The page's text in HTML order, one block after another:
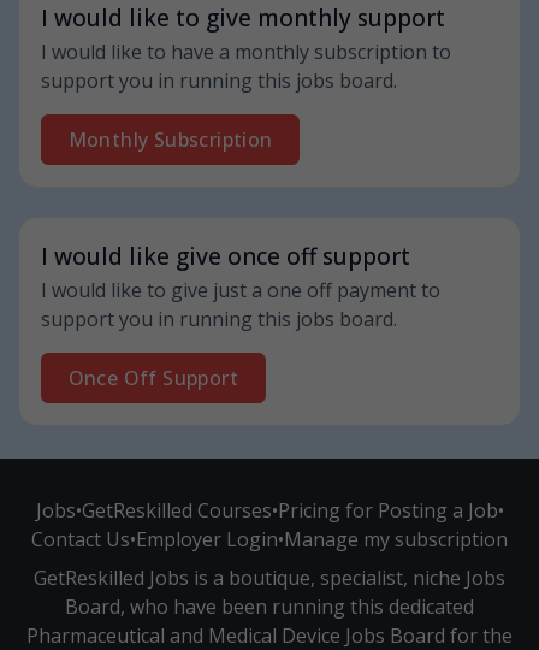
I would like to give monthly support
I would like to have a monthly subscription to
support you in running this jobs board.
Monthly Subscription
I would like give once off support
I would like to give just a one off payment to
support you in running this jobs board.
Once Off Support
Jobs•GetReskilled Courses•Pricing for Posting a Job•
Contact Us•Employer Login•Manage my subscription
GetReskilled Jobs is a boutique, specialist, niche Jobs
Board, who have been running this dedicated
Pharmaceutical and Medical Device Jobs Board for the